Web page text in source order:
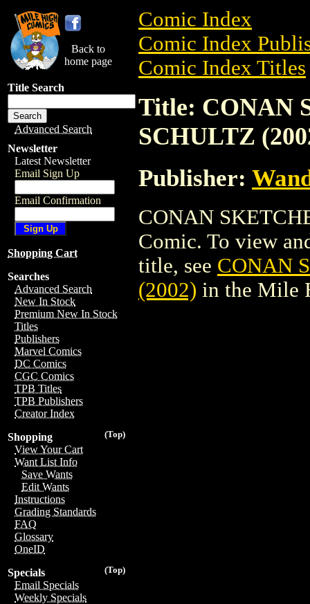
Back to
home page
Title Search
Advanced Search
Newsletter
Latest Newsletter
Email Sign Up
Email Confirmation
Shopping Cart
Searches
Advanced Search
New In Stock
Premium New In Stock
Titles
Publishers
Marvel Comics
DC Comics
CGC Comics
TPB Titles
TPB Publishers
Creator Index
(Top)
Shopping
View Your Cart
Want List Info
Save Wants
Edit Wants
Instructions
Grading Standards
FAQ
Glossary
OneID
(Top)
Specials
Email Specials
Weekly Specials
Comic Index
Comic Index
Comic Index Titles
Title: CONAN
SCHULTZ
Publisher:
CONAN
Comic. To view
title, see CONAN
(2002) in the Mile